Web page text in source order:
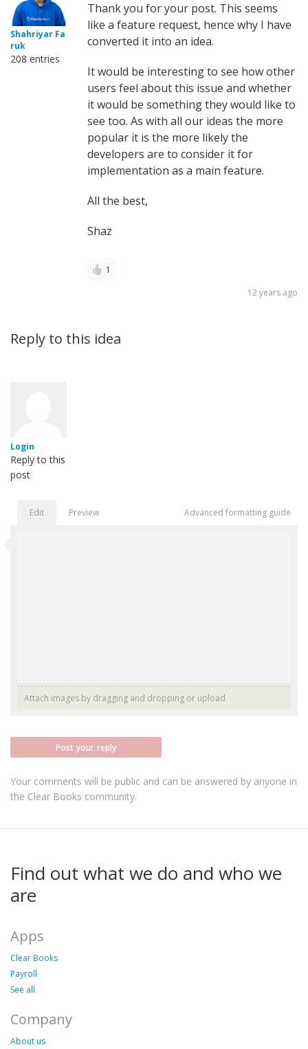
Shahriyar Fa
ruk
208 entries
Thank you for your post. This seems
like a feature request, hence why I have
converted it into an idea.
It would be interesting to see how other
users feel about this issue and whether
it would be something they would like to
see too. As with all our ideas the more
popular it is the more likely the
developers are to consider it for
implementation as a main feature.
All the best,
Shaz
1
12 years ago
Reply to this idea
Login
Reply to this
post
Edit Preview Advanced formatting guide
Attach images by dragging and dropping or upload
Post your reply
Your comments will be public and can be answered by anyone in
the Clear Books community.
Find out what we do and who we
are
Apps
Clear Books
Payroll
See all
Company
About us